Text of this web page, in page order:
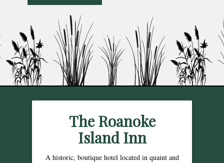
The Roanoke
Island Inn
A historic, boutique hotel located in quaint and